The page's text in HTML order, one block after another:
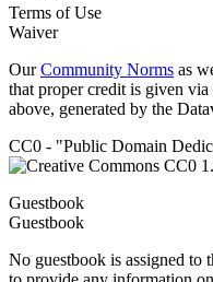
Terms of Use
Waiver
OurCommunity Norms as
that proper credit is given via
above, generated by the
CC0 - "Public Domain
Guestbook
Guestbook
No guestbook is assigned to